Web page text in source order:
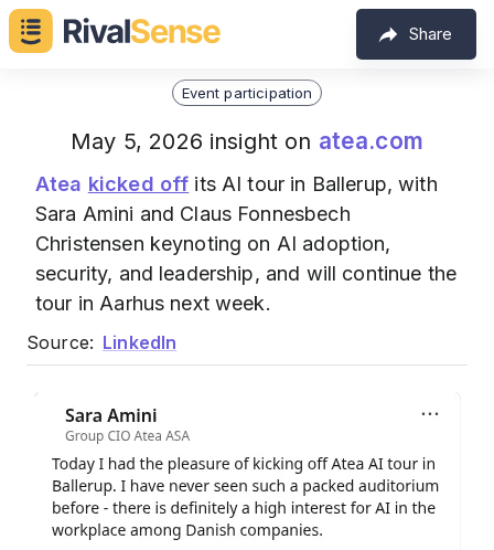
Share
Event participation
May 5, 2026 insight on atea.com
Atea kicked off its AI tour in Ballerup, with
Sara Amini and Claus Fonnesbech
Christensen keynoting on AI adoption,
security, and leadership, and will continue the
tour in Aarhus next week.
Source: LinkedIn